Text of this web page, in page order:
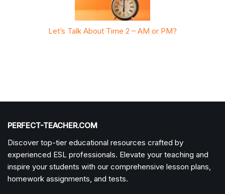
Let’s Talk About Time 2 – AM or PM?
PERFECT-TEACHER.COM
Discover top-tier educational resources crafted by
experienced ESL professionals. Elevate your teaching and
inspire your students with our comprehensive lesson plans,
homework assignments, and tests.